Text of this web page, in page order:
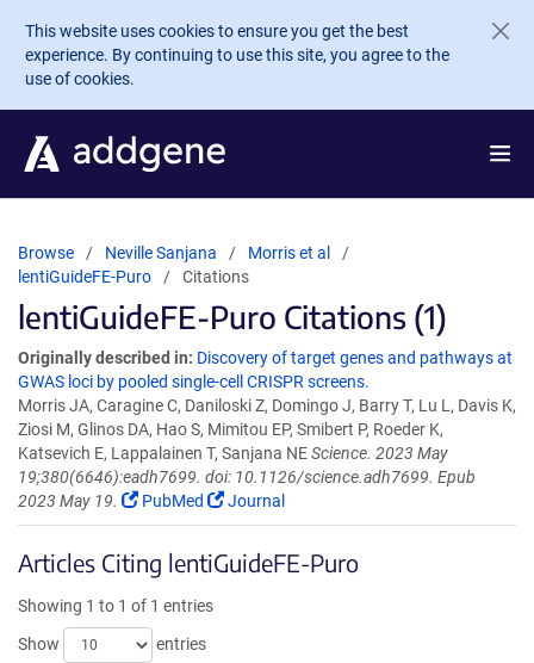
Skip to main content
This website uses cookies to ensure you get the best
experience. By continuing to use this site, you agree to the
use of cookies.
Browse Neville Sanjana
Morris et al
lentiGuideFE-Puro
Citations
lentiGuideFE-Puro Citations (1)
Originally described in: Discovery of target genes and pathways at
GWAS loci by pooled single-cell CRISPR screens.
Morris JA, Caragine C, Daniloski Z, Domingo J, Barry T, Lu L, Davis K,
Ziosi M, Glinos DA, Hao S, Mimitou EP, Smibert P, Roeder K,
Katsevich E, Lappalainen T, Sanjana NEScience. 2023 May
19;380(6646):eadh7699. doi: 10.1126/science.adh7699. Epub
2023 May 19.
PubMed Journal
Articles Citing lentiGuideFE-Puro
Showing 1 to 1 of 1 entries
Show
entries